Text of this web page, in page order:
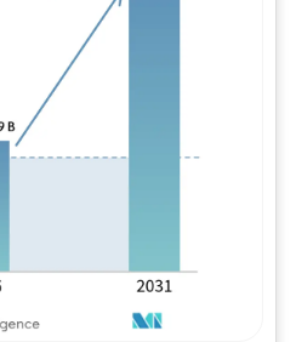
Image © Mordor Intelligence. Reuse